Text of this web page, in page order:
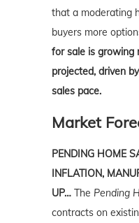
that a moderating
buyers more
for sale is growing
projected, driven
sales pace.
Market
PENDING HOME
INFLATION,
UP… The Pending
contracts on